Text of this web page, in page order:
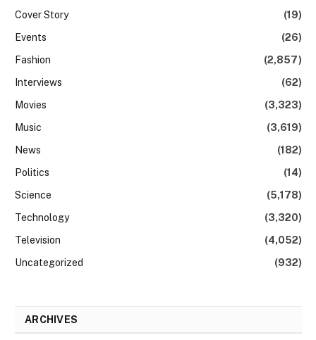
Cover Story
(19)
Events
(26)
Fashion
(2,857)
Interviews
(62)
Movies
(3,323)
Music
(3,619)
News
(182)
Politics
(14)
Science
(5,178)
Technology
(3,320)
Television
(4,052)
Uncategorized
(932)
ARCHIVES